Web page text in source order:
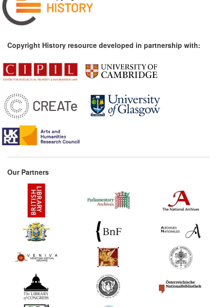
Copyright History resource developed in partnership with:
Our Partners